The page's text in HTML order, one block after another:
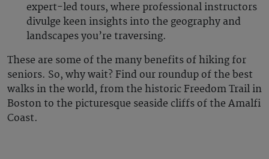
expert-led tours, where professional instructors
divulge keen insights into the geography and
landscapes you’re traversing.
These are some of the many benefits of hiking for
seniors. So, why wait? Find our roundup of the best
walks in the world, from the historic Freedom Trail in
Boston to the picturesque seaside cliffs of the Amalfi
Coast.